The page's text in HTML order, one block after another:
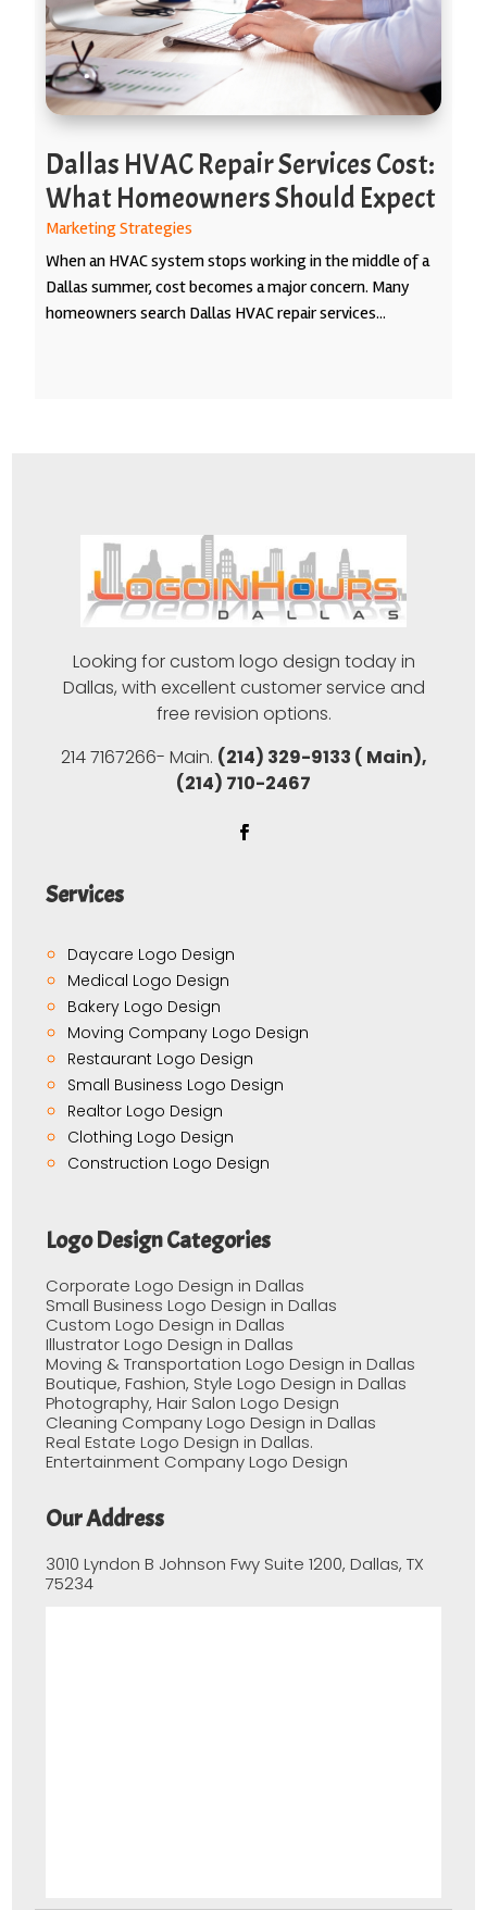
Dallas HVAC Repair Services Cost:
What Homeowners Should Expect
Marketing Strategies
When an HVAC system stops working in the middle of a
Dallas summer, cost becomes a major concern. Many
homeowners search Dallas HVAC repair services...
Looking for custom logo design today in
Dallas, with excellent customer service and
free revision options.
214 7167266- Main. (214) 329-9133 ( Main),
(214) 710-2467
Services
Daycare Logo Design
Medical Logo Design
Bakery Logo Design
Moving Company Logo Design
Restaurant Logo Design
Small Business Logo Design
Realtor Logo Design
Clothing Logo Design
Construction Logo Design
Logo Design Categories
Corporate Logo Design in Dallas
Small Business Logo Design in Dallas
Custom Logo Design in Dallas
Illustrator Logo Design in Dallas
Moving & Transportation Logo Design in Dallas
Boutique, Fashion, Style Logo Design in Dallas
Photography, Hair Salon Logo Design
Cleaning Company Logo Design in Dallas
Real Estate Logo Design in Dallas.
Entertainment Company Logo Design
Our Address
3010 Lyndon B Johnson Fwy Suite 1200, Dallas, TX
75234